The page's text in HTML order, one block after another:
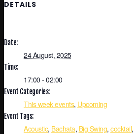
DETAILS
Date:
24 August, 2025
Time:
17:00 - 02:00
Event Categories:
This week events, Upcoming
Event Tags:
Acoustic, Bachata, Big Swing, cocktail,